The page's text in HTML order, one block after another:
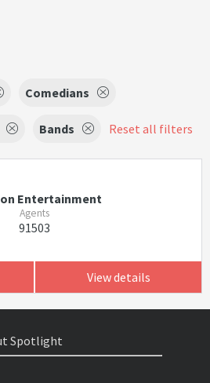
Comedians
Bands Reset all filters
Entertainment
Agents
91503
View details
Spotlight